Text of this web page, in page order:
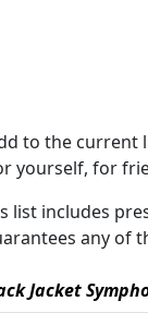
to the current
yourself, for
includes
any of
Jacket